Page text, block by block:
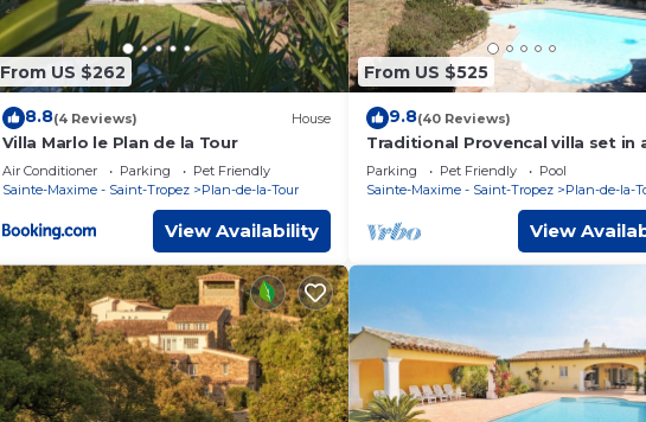
From US $262
8.8(4 Reviews) House
Villa Marlo le Plan de la Tour
Air Conditioner Parking
Pet Friendly
Sainte-Maxime - Saint-Tropez
Plan-de-la-Tour
View Availability
From US $525
9.8(40 Reviews)
Traditional Provencal villa set in
organic vineyard.
Parking Pet Friendly
Pool
Sainte-Maxime - Saint-Tropez
Plan-de-la-
View